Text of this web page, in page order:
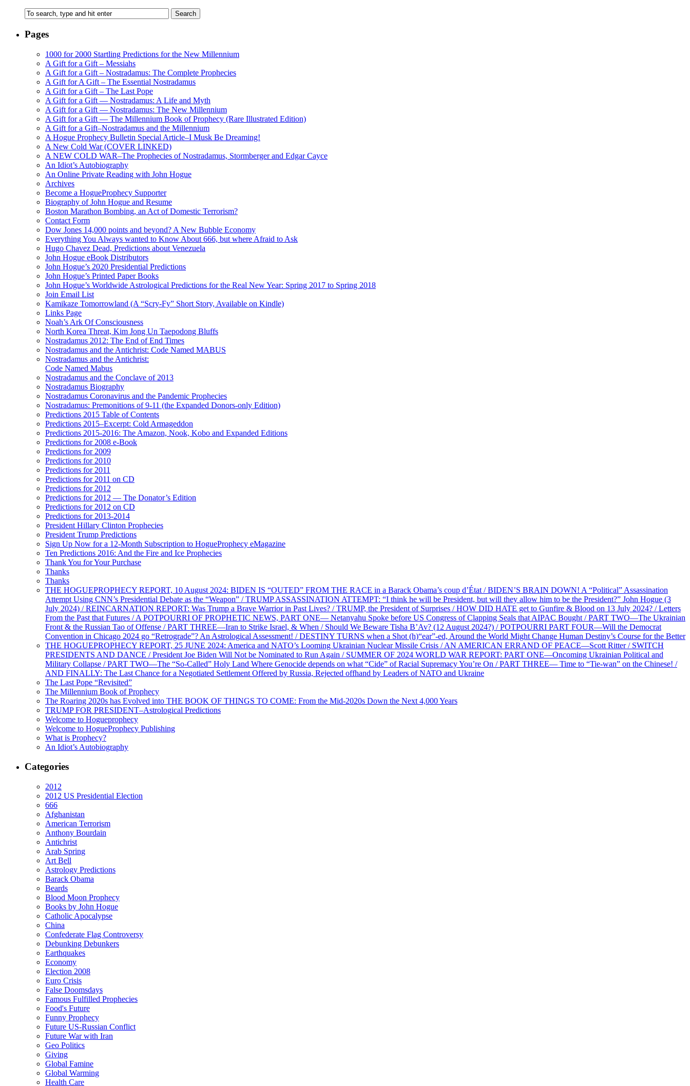
Pages
1000 for 2000 Startling Predictions for the New Millennium
A Gift for a Gift – Messiahs
A Gift for a Gift – Nostradamus: The Complete Prophecies
A Gift for A Gift – The Essential Nostradamus
A Gift for a Gift – The Last Pope
A Gift for a Gift — Nostradamus: A Life and Myth
A Gift for a Gift — Nostradamus: The New Millennium
A Gift for a Gift — The Millennium Book of Prophecy (Rare Illustrated Edition)
A Gift for a Gift–Nostradamus and the Millennium
A Hogue Prophecy Bulletin Special Article–I Musk Be Dreaming!
A New Cold War (COVER LINKED)
A NEW COLD WAR–The Prophecies of Nostradamus, Stormberger and Edgar Cayce
An Idiot’s Autobiography
An Online Private Reading with John Hogue
Archives
Become a HogueProphecy Supporter
Biography of John Hogue and Resume
Boston Marathon Bombing, an Act of Domestic Terrorism?
Contact Form
Dow Jones 14,000 points and beyond? A New Bubble Economy
Everything You Always wanted to Know About 666, but where Afraid to Ask
Hugo Chavez Dead, Predictions about Venezuela
John Hogue eBook Distributors
John Hogue’s 2020 Presidential Predictions
John Hogue’s Printed Paper Books
John Hogue’s Worldwide Astrological Predictions for the Real New Year: Spring 2017 to Spring 2018
Join Email List
Kamikaze Tomorrowland (A “Scry-Fy” Short Story, Available on Kindle)
Links Page
Noah’s Ark Of Consciousness
North Korea Threat, Kim Jong Un Taepodong Bluffs
Nostradamus 2012: The End of End Times
Nostradamus and the Antichrist: Code Named MABUS
Nostradamus and the Antichrist:
Code Named Mabus
Nostradamus and the Conclave of 2013
Nostradamus Biography
Nostradamus Coronavirus and the Pandemic Prophecies
Nostradamus: Premonitions of 9-11 (the Expanded Donors-only Edition)
Predictions 2015 Table of Contents
Predictions 2015–Excerpt: Cold Armageddon
Predictions 2015-2016: The Amazon, Nook, Kobo and Expanded Editions
Predictions for 2008 e-Book
Predictions for 2009
Predictions for 2010
Predictions for 2011
Predictions for 2011 on CD
Predictions for 2012
Predictions for 2012 — The Donator’s Edition
Predictions for 2012 on CD
Predictions for 2013-2014
President Hillary Clinton Prophecies
President Trump Predictions
Sign Up Now for a 12-Month Subscription to HogueProphecy eMagazine
Ten Predictions 2016: And the Fire and Ice Prophecies
Thank You for Your Purchase
Thanks
Thanks
THE HOGUEPROPHECY REPORT, 10 August 2024: BIDEN IS “OUTED” FROM THE RACE in a Barack Obama’s coup d’État / BIDEN’S BRAIN DOWN! A “Political” Assassination
Attempt Using CNN’s Presidential Debate as the “Weapon” / TRUMP ASSASSINATION ATTEMPT: “I think he will be President, but will they allow him to be the President?” John Hogue (3
July 2024) / REINCARNATION REPORT: Was Trump a Brave Warrior in Past Lives? / TRUMP, the President of Surprises / HOW DID HATE get to Gunfire & Blood on 13 July 2024? / Letters
From the Past that Futures / A POTPOURRI OF PROPHETIC NEWS, PART ONE— Netanyahu Spoke before US Congress of Clapping Seals that AIPAC Bought / PART TWO—The Ukrainian
Front & the Russian Tao of Offense / PART THREE—Iran to Strike Israel, & When / Should We Beware Tisha B’Av? (12 August 2024?) / POTPOURRI PART FOUR—Will the Democrat
Convention in Chicago 2024 go “Retrograde”? An Astrological Assessment! / DESTINY TURNS when a Shot (h)“ear”-ed, Around the World Might Change Human Destiny’s Course for the Better
THE HOGUEPROPHECY REPORT, 25 JUNE 2024: America and NATO’s Looming Ukrainian Nuclear Missile Crisis / AN AMERICAN ERRAND OF PEACE—Scott Ritter / SWITCH
PRESIDENTS AND DANCE / President Joe Biden Will Not be Nominated to Run Again / SUMMER OF 2024 WORLD WAR REPORT: PART ONE—Oncoming Ukrainian Political and
Military Collapse / PART TWO—The “So-Called” Holy Land Where Genocide depends on what “Cide” of Racial Supremacy You’re On / PART THREE— Time to “Tie-wan” on the Chinese! /
AND FINALLY: The Last Chance for a Negotiated Settlement Offered by Russia, Rejected offhand by Leaders of NATO and Ukraine
The Last Pope “Revisited”
The Millennium Book of Prophecy
The Roaring 2020s has Evolved into THE BOOK OF THINGS TO COME: From the Mid-2020s Down the Next 4,000 Years
TRUMP FOR PRESIDENT–Astrological Predictions
Welcome to Hogueprophecy
Welcome to HogueProphecy Publishing
What is Prophecy?
An Idiot’s Autobiography
Categories
2012
2012 US Presidential Election
666
Afghanistan
American Terrorism
Anthony Bourdain
Antichrist
Arab Spring
Art Bell
Astrology Predictions
Barack Obama
Beards
Blood Moon Prophecy
Books by John Hogue
Catholic Apocalypse
China
Confederate Flag Controversy
Debunking Debunkers
Earthquakes
Economy
Election 2008
Euro Crisis
False Doomsdays
Famous Fulfilled Prophecies
Food's Future
Funny Prophecy
Future US-Russian Conflict
Future War with Iran
Geo Politics
Giving
Global Famine
Global Warming
Health Care